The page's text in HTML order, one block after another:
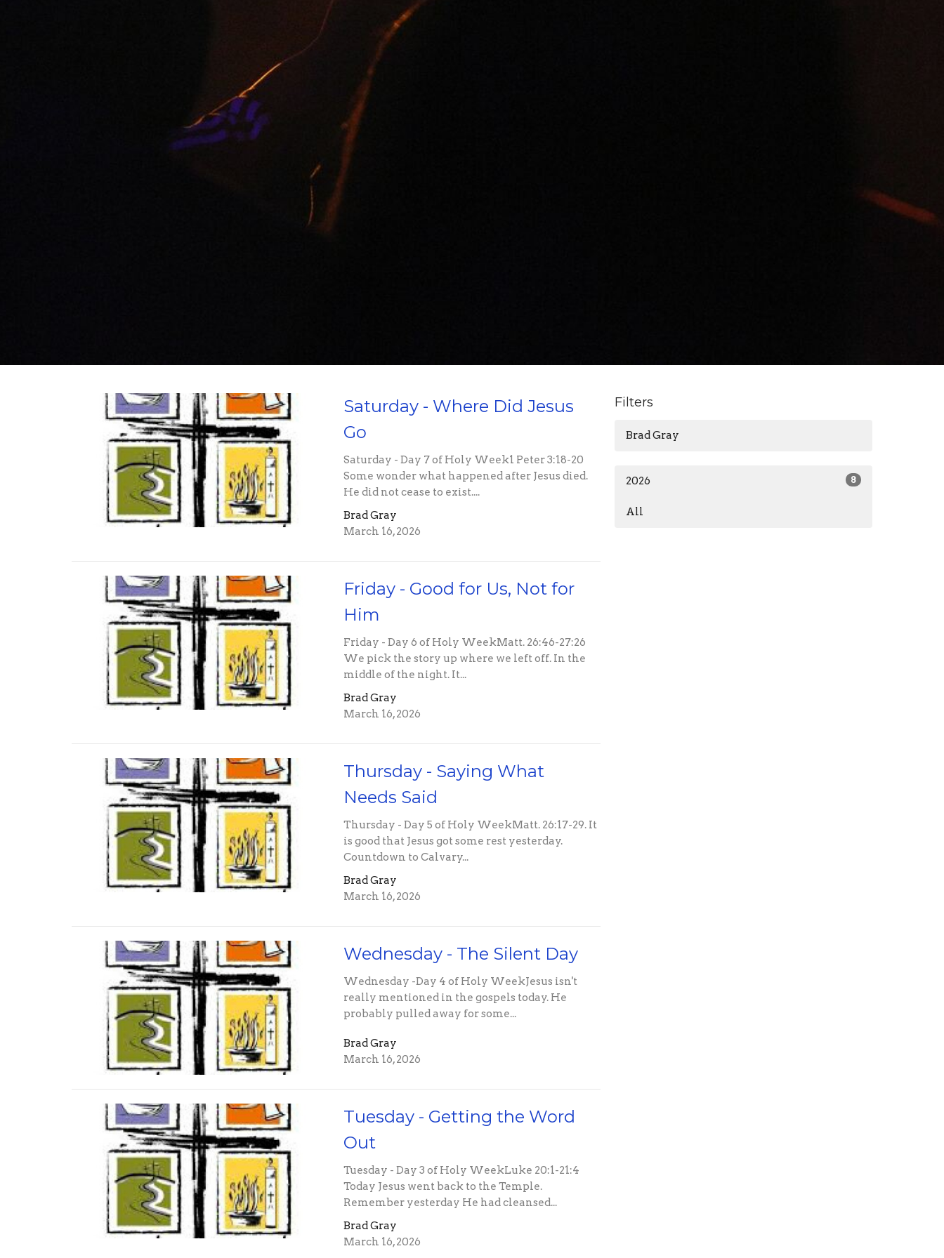
Saturday - Where Did Jesus
Go
Saturday - Day 7 of Holy Week1 Peter 3:18-20
Some wonder what happened after Jesus died.
He did not cease to exist....
Brad Gray
March 16, 2026
Friday - Good for Us, Not for
Him
Friday - Day 6 of Holy WeekMatt. 26:46-27:26
We pick the story up where we left off. In the
middle of the night. It...
Brad Gray
March 16, 2026
Thursday - Saying What
Needs Said
Thursday - Day 5 of Holy WeekMatt. 26:17-29. It
is good that Jesus got some rest yesterday.
Countdown to Calvary...
Brad Gray
March 16, 2026
Wednesday - The Silent Day
Wednesday -Day 4 of Holy WeekJesus isn't
really mentioned in the gospels today. He
probably pulled away for some...
Brad Gray
March 16, 2026
Tuesday - Getting the Word
Out
Tuesday - Day 3 of Holy WeekLuke 20:1-21:4
Today Jesus went back to the Temple.
Remember yesterday He had cleansed...
Brad Gray
March 16, 2026
Filters
Brad Gray
2026 8
All